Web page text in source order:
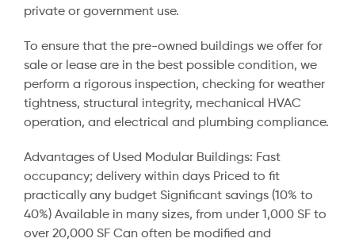
private or government use.
To ensure that the pre-owned buildings we offer for
sale or lease are in the best possible condition, we
perform a rigorous inspection, checking for weather
tightness, structural integrity, mechanical HVAC
operation, and electrical and plumbing compliance.
Advantages of Used Modular Buildings: Fast
occupancy; delivery within days Priced to fit
practically any budget Significant savings (10% to
40%) Available in many sizes, from under 1,000 SF to
over 20,000 SF Can often be modified and